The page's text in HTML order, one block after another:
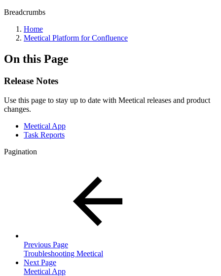
Breadcrumbs
Home
Meetical Platform for Confluence
On this Page
Release Notes
Use this page to stay up to date with Meetical releases and product
changes.
Meetical App
Task Reports
Pagination
Previous Page
Troubleshooting Meetical
Next Page
Meetical App